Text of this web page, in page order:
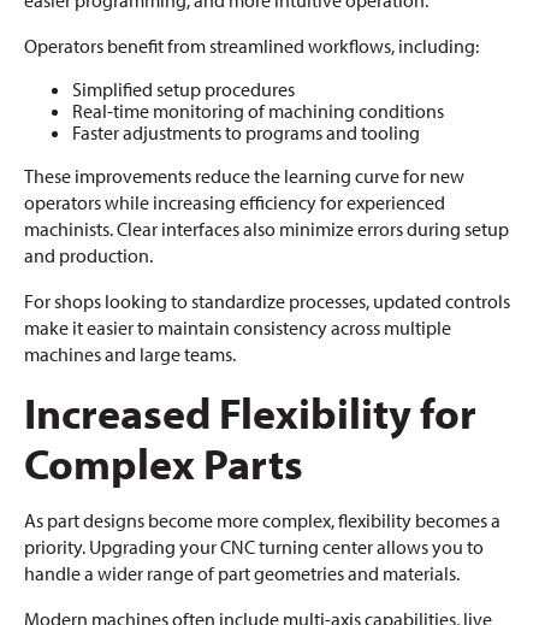
Operators benefit from streamlined workflows, including:
Simplified setup procedures
Real-time monitoring of machining conditions
Faster adjustments to programs and tooling
These improvements reduce the learning curve for new
operators while increasing efficiency for experienced
machinists. Clear interfaces also minimize errors during setup
and production.
For shops looking to standardize processes, updated controls
make it easier to maintain consistency across multiple
machines and large teams.
Increased Flexibility for
Complex Parts
As part designs become more complex, flexibility becomes a
priority. Upgrading your CNC turning center allows you to
handle a wider range of part geometries and materials.
Modern machines often include multi-axis capabilities, live